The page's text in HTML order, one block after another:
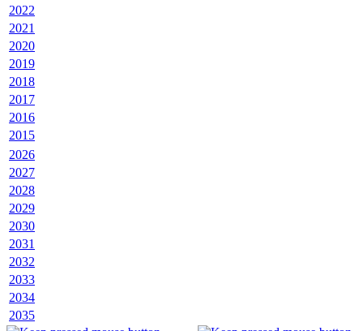
2022
2021
2020
2019
2018
2017
2016
2015
2026
2027
2028
2029
2030
2031
2032
2033
2034
2035